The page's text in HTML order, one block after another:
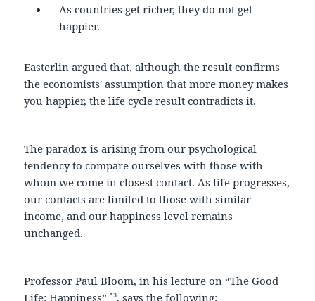
As countries get richer, they do not get
happier.
Easterlin argued that, although the result confirms
the economists' assumption that more money makes
you happier, the life cycle result contradicts it.
The paradox is arising from our psychological
tendency to compare ourselves with those with
whom we come in closest contact. As life progresses,
our contacts are limited to those with similar
income, and our happiness level remains
unchanged.
Professor Paul Bloom, in his lecture on “The Good
Life: Happiness”*3, says the following: